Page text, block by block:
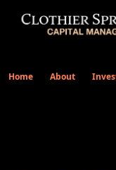
Home About